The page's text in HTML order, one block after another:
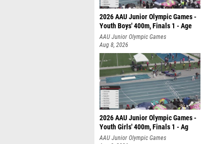
2026 AAU Junior Olympic Games -
Youth Boys' 400m, Finals 1 - Age
AAU Junior Olympic Games
Aug 8, 2026
2026 AAU Junior Olympic Games -
Youth Girls' 400m, Finals 1 - Ag
AAU Junior Olympic Games